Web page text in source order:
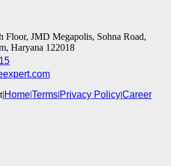
Floor, JMD Megapolis, Sohna Road,
Haryana 122018
|Home|Terms|Privacy Policy|Career